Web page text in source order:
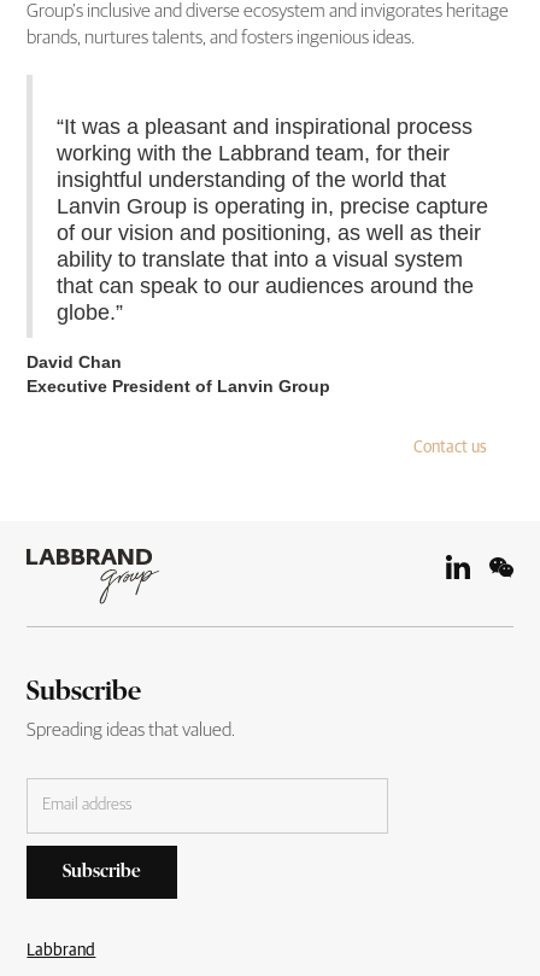
Group’s inclusive and diverse ecosystem and invigorates heritage
brands, nurtures talents, and fosters ingenious ideas.
“It was a pleasant and inspirational process
working with the Labbrand team, for their
insightful understanding of the world that
Lanvin Group is operating in, precise capture
of our vision and positioning, as well as their
ability to translate that into a visual system
that can speak to our audiences around the
globe.”
David Chan
Executive President of Lanvin Group
Contact us
Labbrand
Subscribe
Spreading ideas that valued.